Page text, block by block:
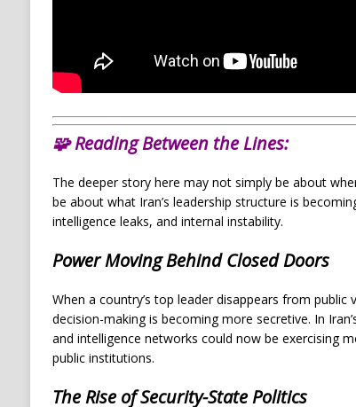
🧩Reading Between the Lines:
The deeper story here may not simply be about
be about what Iran’s leadership structure is
intelligence leaks, and internal instability.
Power Moving Behind Closed Doors
When a country’s top leader disappears from
decision-making is becoming more secretive. In
and intelligence networks could now be exercising
public institutions.
The Rise of Security-State Politics